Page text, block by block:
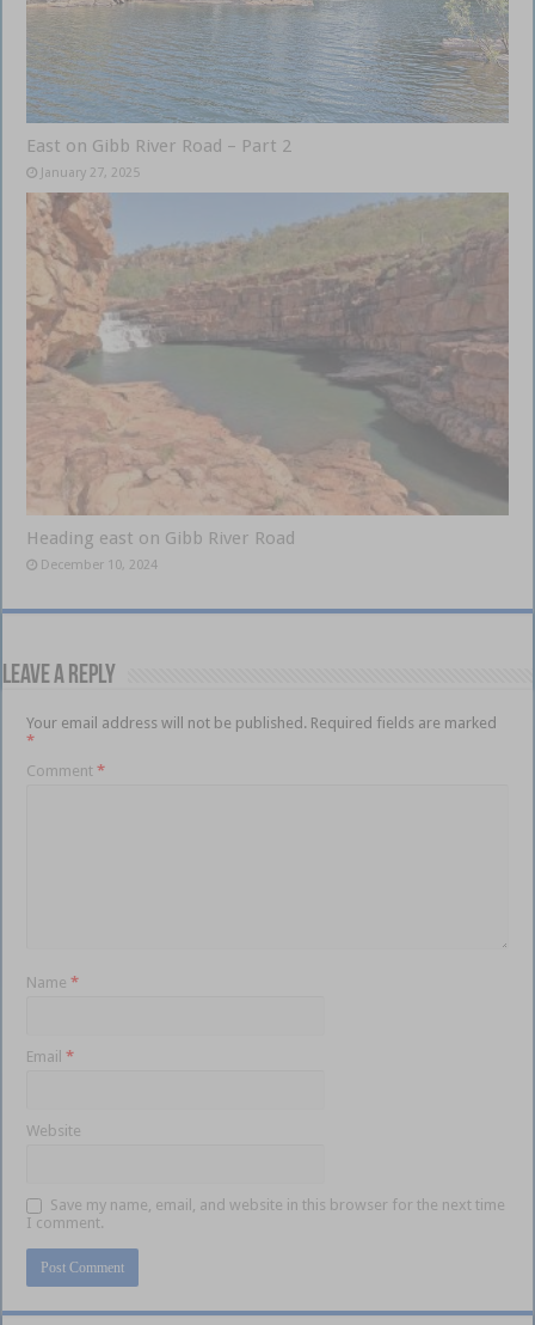
East on Gibb River Road – Part 2
January 27, 2025
Heading east on Gibb River Road
December 10, 2024
Leave a Reply
Your email address will not be published. Required fields are marked
*
Comment*
Name*
Email*
Website
Save my name, email, and website in this browser for the next time
I comment.